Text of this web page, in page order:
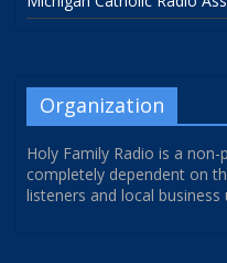
Organization
Holy Family Radio is a
completely dependent on
listeners and local business